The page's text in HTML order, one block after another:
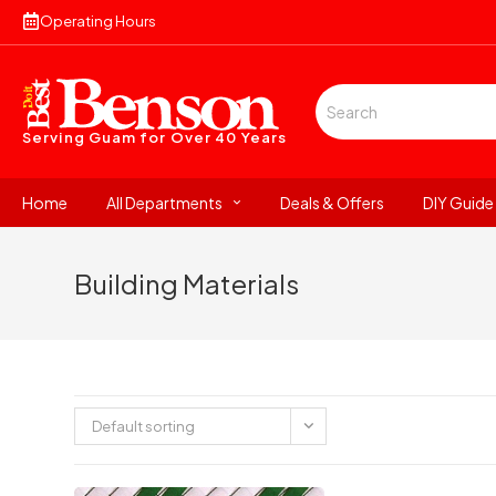
Operating Hours
Serving Guam for Over 40 Years
Home All Departments Deals & Offers DIY
Building Materials
Default sorting